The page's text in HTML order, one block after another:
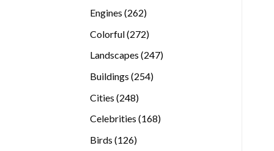
Engines 262262
Colorful 272272
Landscapes 247247
Buildings 254254
Cities 248248
Celebrities 168168
Birds 126126